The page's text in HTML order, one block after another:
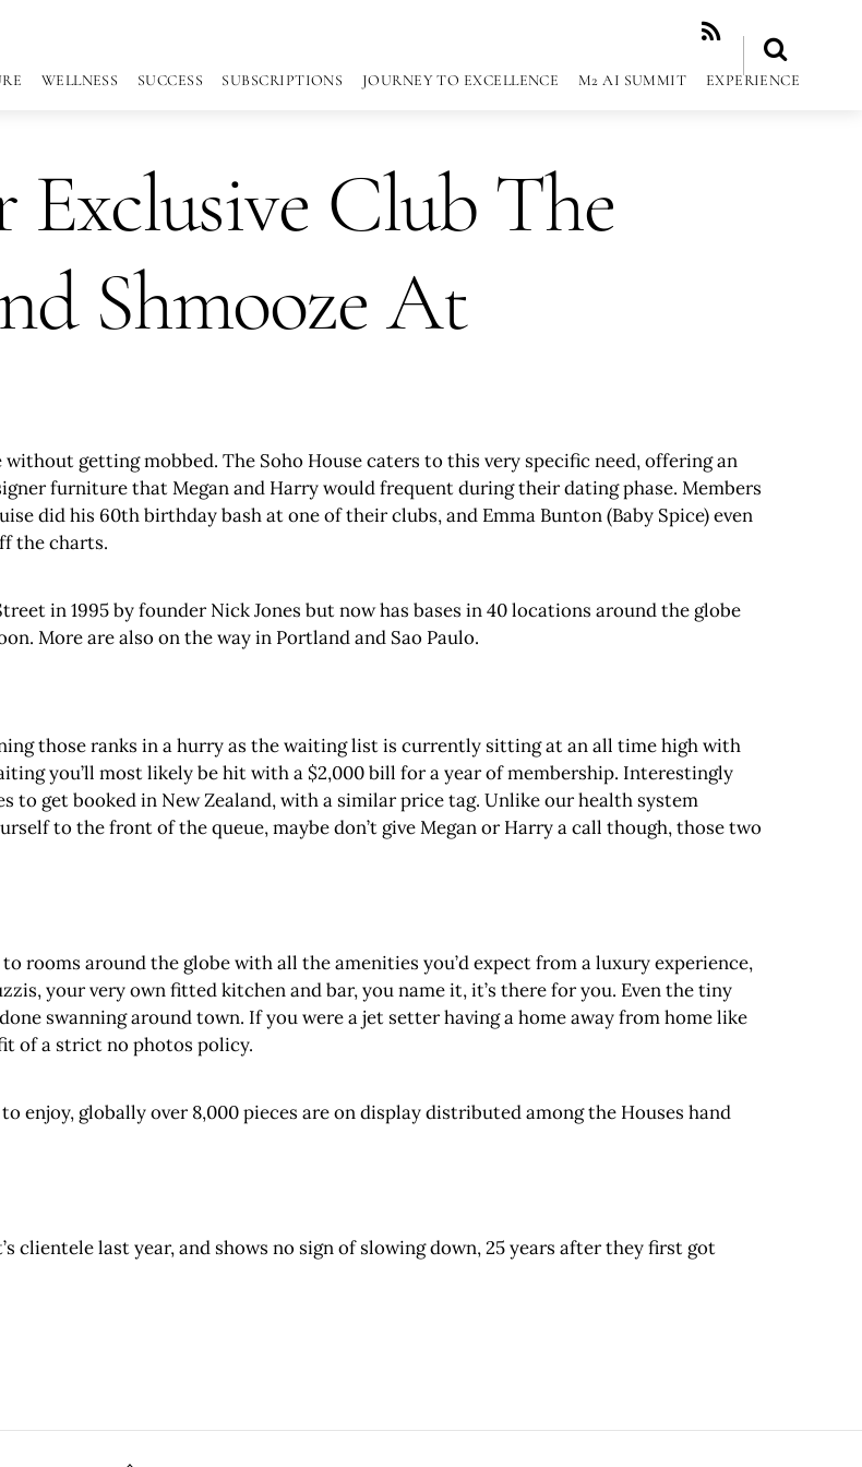
RSS
WELLNESS SUCCESS SUBSCRIPTIONS JOURNEY TO EXCELLENCE M2 AI SUMMIT EXPERIENCE
Exclusive Club The
Shmooze At
getting mobbed. The Soho House caters to this very specific need, offering an
furniture that Megan and Harry would frequent during their dating phase. Members
did his 60th birthday bash at one of their clubs, and Emma Bunton (Baby Spice) even
the charts.
in 1995 by founder Nick Jones but now has bases in 40 locations around the globe
More are also on the way in Portland and Sao Paulo.
those ranks in a hurry as the waiting list is currently sitting at an all time high with
you’ll most likely be hit with a $2,000 bill for a year of membership. Interestingly
to get booked in New Zealand, with a similar price tag. Unlike our health system
to the front of the queue, maybe don’t give Megan or Harry a call though, those two
rooms around the globe with all the amenities you’d expect from a luxury experience,
your very own fitted kitchen and bar, you name it, it’s there for you. Even the tiny
swanning around town. If you were a jet setter having a home away from home like
of a strict no photos policy.
enjoy, globally over 8,000 pieces are on display distributed among the Houses hand
clientele last year, and shows no sign of slowing down, 25 years after they first got